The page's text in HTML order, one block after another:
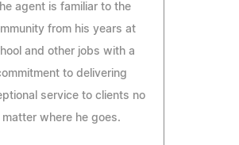
agent is familiar to the
from his years at
and other jobs with a
to delivering
service to clients no
matter where he goes.